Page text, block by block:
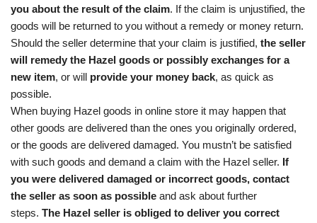
you about the result of the claim. If the claim is unjustified, the
goods will be returned to you without a remedy or money return.
Should the seller determine that your claim is justified, the seller
will remedy the Hazel goods or possibly exchanges for a
new item, or will provide your money back, as quick as
possible.
When buying Hazel goods in online store it may happen that
other goods are delivered than the ones you originally ordered,
or the goods are delivered damaged. You mustn’t be satisfied
with such goods and demand a claim with the Hazel seller. If
you were delivered damaged or incorrect goods, contact
the seller as soon as possible and ask about further
steps. The Hazel seller is obliged to deliver you correct